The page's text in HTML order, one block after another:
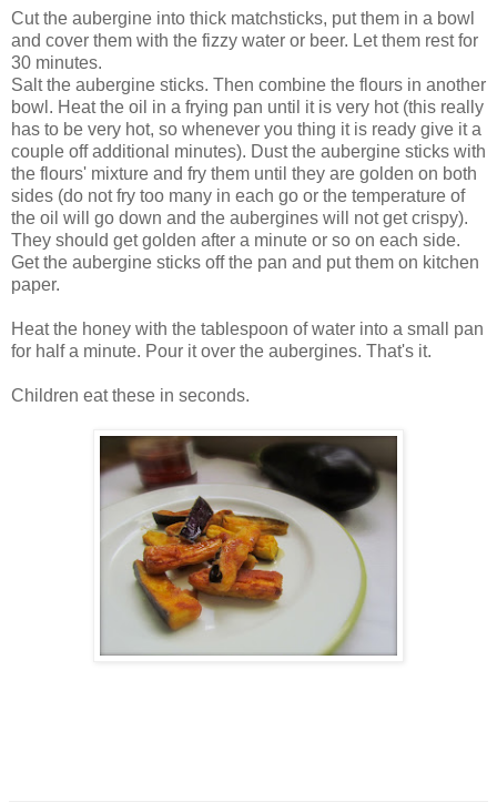
Cut the aubergine into thick matchsticks, put them in a bowl
and cover them with the fizzy water or beer. Let them rest for
30 minutes.
Salt the aubergine sticks. Then combine the flours in another
bowl. Heat the oil in a frying pan until it is very hot (this really
has to be very hot, so whenever you thing it is ready give it a
couple off additional minutes). Dust the aubergine sticks with
the flours' mixture and fry them until they are golden on both
sides (do not fry too many in each go or the temperature of
the oil will go down and the aubergines will not get crispy).
They should get golden after a minute or so on each side.
Get the aubergine sticks off the pan and put them on kitchen
paper.
Heat the honey with the tablespoon of water into a small pan
for half a minute. Pour it over the aubergines. That's it.
Children eat these in seconds.